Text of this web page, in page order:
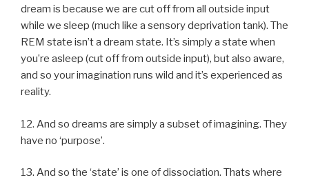
dream is because we are cut off from all outside input
while we sleep (much like a sensory deprivation tank). The
REM state isn’t a dream state. It’s simply a state when
you’re asleep (cut off from outside input), but also aware,
and so your imagination runs wild and it’s experienced as
reality.
12. And so dreams are simply a subset of imagining. They
have no ‘purpose’.
13. And so the ‘state’ is one of dissociation. Thats where